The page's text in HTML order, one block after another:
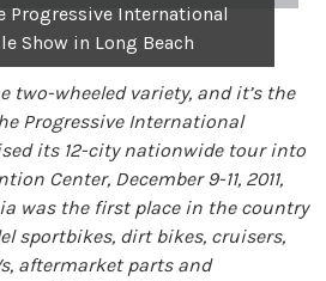
Progressive International
Show in Long Beach
two-wheeled variety, and it’s the
Progressive International
its 12-city nationwide tour into
Center, December 9-11, 2011,
was the first place in the country
sportbikes, dirt bikes, cruisers,
aftermarket parts and